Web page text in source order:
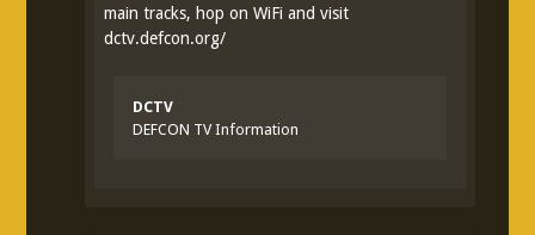
main tracks, hop on WiFi and visit
dctv.defcon.org/
DCTV
DEFCON TV Information